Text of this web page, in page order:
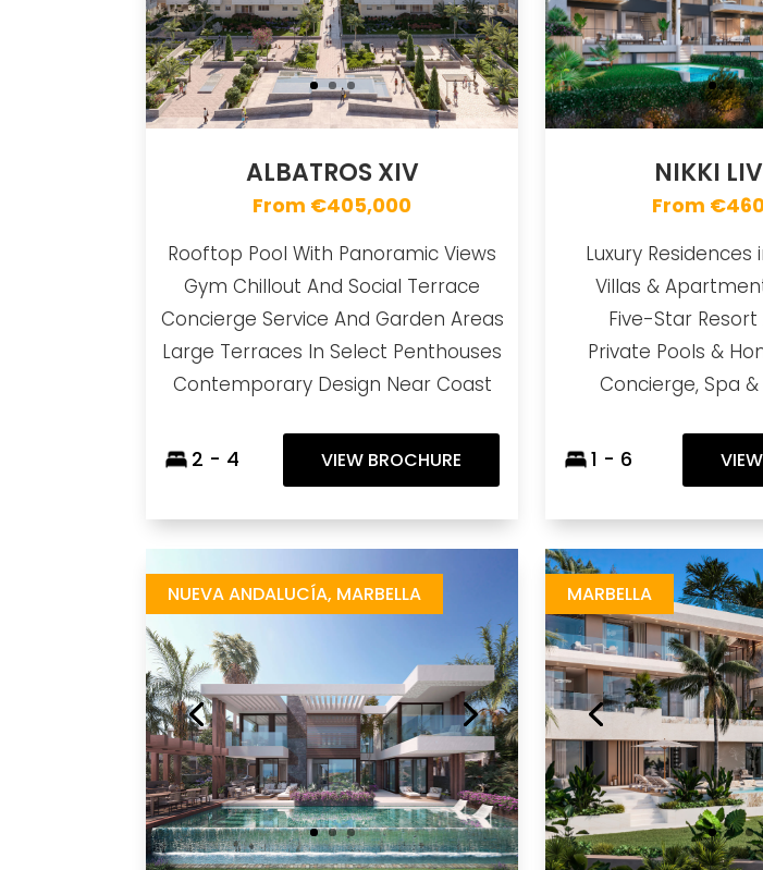
ALBATROS XIV
From €405,000
Rooftop Pool With Panoramic Views
Gym Chillout And Social Terrace
Concierge Service And Garden Areas
Large Terraces In Select Penthouses
Contemporary Design Near Coast
2 - 4 VIEW BROCHURE
NIKKI
From
Luxury Residences
Villas &
Five-Star
Private Pools &
Concierge, Spa &
1 - 6
NUEVA ANDALUCÍA, MARBELLA MARBELLA